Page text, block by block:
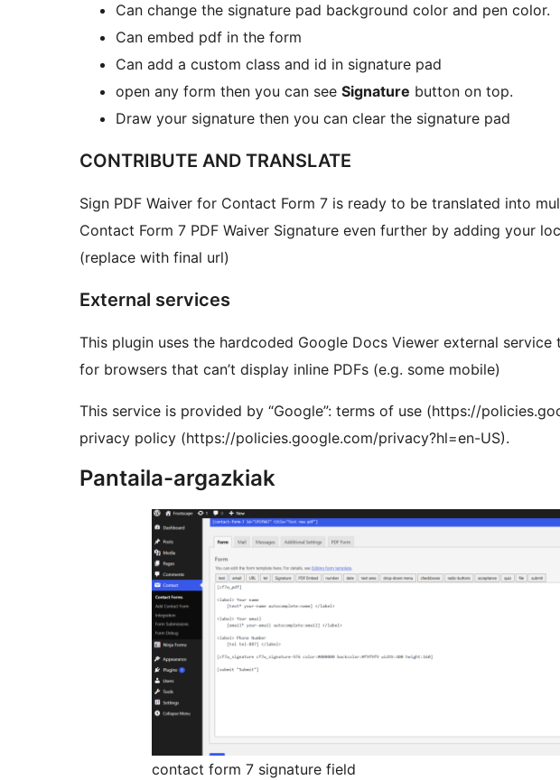
Can change the signature pad background color and pen color.
Can embed pdf in the form
Can add a custom class and id in signature pad
open any form then you can see Signature button on top.
Draw your signature then you can clear the signature pad
CONTRIBUTE AND TRANSLATE
Sign PDF Waiver for Contact Form 7 is ready to be translated into
Contact Form 7 PDF Waiver Signature even further by adding your
(replace with final url)
External services
This plugin uses the hardcoded Google Docs Viewer external service
for browsers that can’t display inline PDFs (e.g. some mobile)
This service is provided by “Google”: terms of use (https://
privacy policy (https://policies.google.com/privacy?hl=en-US).
Pantaila-argazkiak
contact form 7 signature field